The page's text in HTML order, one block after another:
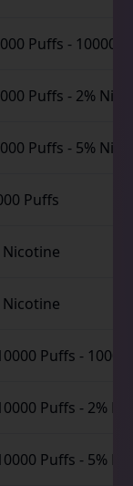
Puffs - 10000
Puffs - 2%
Puffs - 5%
Puffs
Nicotine
Nicotine
Puffs -
Puffs - 2%
Puffs - 5%